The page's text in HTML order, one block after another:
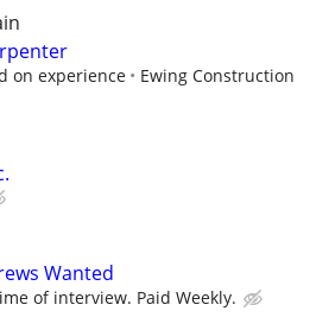
on experience Ewing Construction
Wanted
of interview. Paid Weekly.